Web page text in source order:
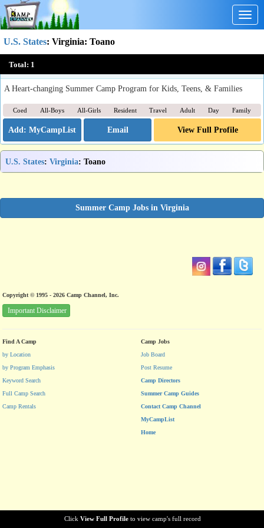
U.S. States: Virginia: Toano
Total: 1
Click View Full Profile to view camp's full record
Williamsburg Christian Retreat Center Camp
Toano, VA
A Heart-changing Summer Camp Program for Kids, Teens, & Families
Coed All-Boys All-Girls Resident Travel Adult Day Family
Email View Full Profile
U.S. States: Virginia: Toano
Summer Camp Jobs in Virginia
Copyright © 1995 - 2026 Camp Channel, Inc.
Important Disclaimer
Find A Camp
by Location
by Program Emphasis
Keyword Search
Full Camp Search
Camp Rentals
Camp Jobs
Job Board
Post Resume
Camp Directors
Summer Camp Guides
Contact Camp Channel
MyCampList
Home